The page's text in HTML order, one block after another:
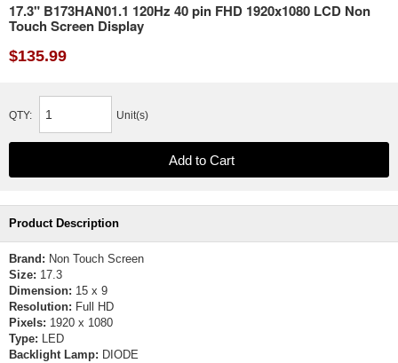
17.3" B173HAN01.1 120Hz 40 pin FHD 1920x1080 LCD Non
Touch Screen Display
$135.99
QTY: Unit(s)
Product Description
Brand: Non Touch Screen
Size: 17.3
Dimension: 15 x 9
Resolution: Full HD
Pixels: 1920 x 1080
Type: LED
Backlight Lamp: DIODE